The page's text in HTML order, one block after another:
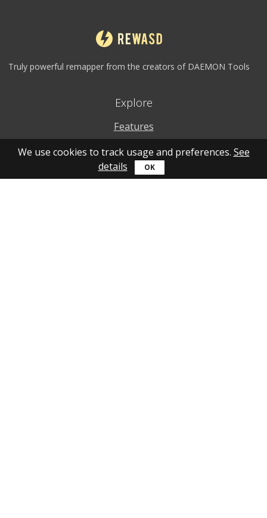
Truly powerful remapper from the creators of DAEMON Tools
Explore
Features
Why to use
How to use
We use cookies to track usage and preferences. See
details